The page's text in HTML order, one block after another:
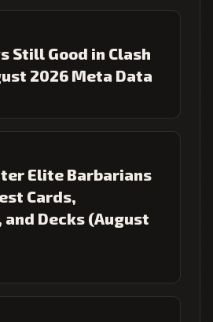
Still Good in Clash
2026 Meta Data
Elite Barbarians
Cards,
Decks (August